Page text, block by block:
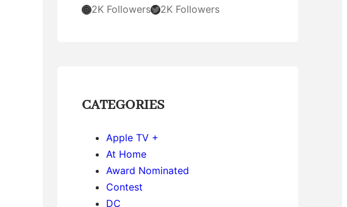
Instagram2K FollowersTwitter 2K Followers
CATEGORIES
Apple TV +
At Home
Award Nominated
Contest
DC